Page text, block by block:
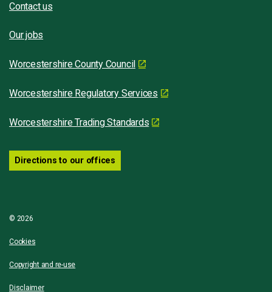
Contact us
Our jobs
Worcestershire County Council
Worcestershire Regulatory Services
Worcestershire Trading Standards
Directions to our offices
© 2026
Cookies
Copyright and re-use
Disclaimer